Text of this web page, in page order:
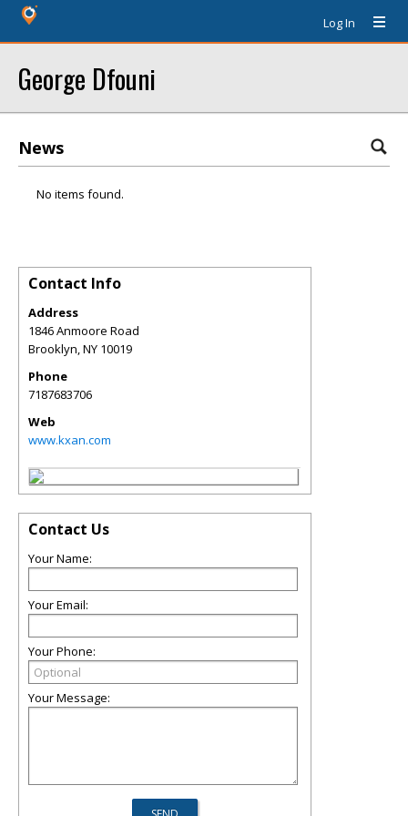
Log In
George Dfouni
News
No items found.
Contact Info
Address
1846 Anmoore Road
Brooklyn,NY 10019
Phone
7187683706
Web
www.kxan.com
Contact Us
Your Name:
Your Email:
Your Phone:
Your Message: